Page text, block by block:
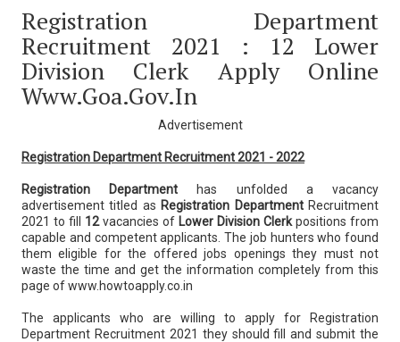
Registration Department
Recruitment 2021 : 12 Lower
Division Clerk Apply Online
Www.goa.gov.in
Advertisement
Registration Department Recruitment 2021 - 2022
Registration Department has unfolded a vacancy
advertisement titled as Registration DepartmentRecruitment
2021 to fill 12vacancies of Lower Division Clerkpositions from
capable and competent applicants. The job hunters who found
them eligible for the offered jobs openings they must not
waste the time and get the information completely from this
page of www.howtoapply.co.in
The applicants who are willing to apply for Registration
Department Recruitment 2021 they should fill and submit the